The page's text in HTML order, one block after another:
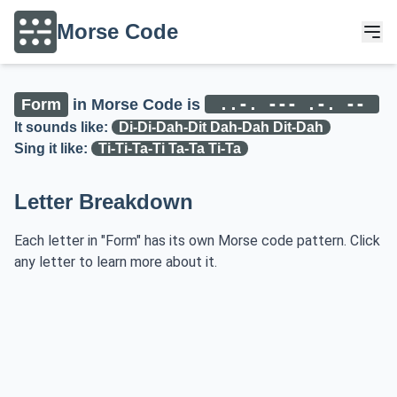
Morse Code
Form in Morse Code is ..-. --- .-. --
It sounds like:
Di-Di-Dah-Dit Dah-Dah Dit-Dah
Sing it like:
Ti-Ti-Ta-Ti Ta-Ta Ti-Ta
Letter Breakdown
Each letter in "Form" has its own Morse code pattern. Click
any letter to learn more about it.